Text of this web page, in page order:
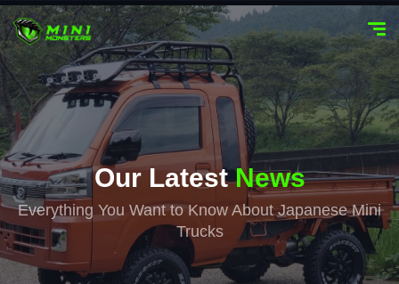
Our LatestNews
Everything You Want to Know About Japanese Mini
Trucks